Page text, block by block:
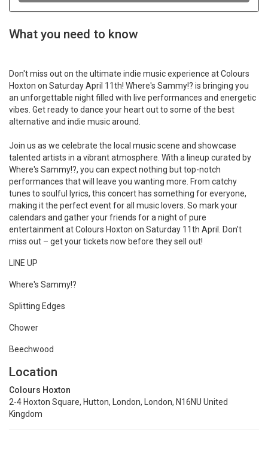
What you need to know
Don't miss out on the ultimate indie music experience at Colours
Hoxton on Saturday April 11th! Where's Sammy!? is bringing you
an unforgettable night filled with live performances and energetic
vibes. Get ready to dance your heart out to some of the best
alternative and indie music around.
Join us as we celebrate the local music scene and showcase
talented artists in a vibrant atmosphere. With a lineup curated by
Where's Sammy!?, you can expect nothing but top-notch
performances that will leave you wanting more. From catchy
tunes to soulful lyrics, this concert has something for everyone,
making it the perfect event for all music lovers. So mark your
calendars and gather your friends for a night of pure
entertainment at Colours Hoxton on Saturday 11th April. Don't
miss out – get your tickets now before they sell out!
LINE UP
Where's Sammy!?
Splitting Edges
Chower
Beechwood
Location
Colours Hoxton
2-4 Hoxton Square, Hutton, London, London, N16NU United
Kingdom